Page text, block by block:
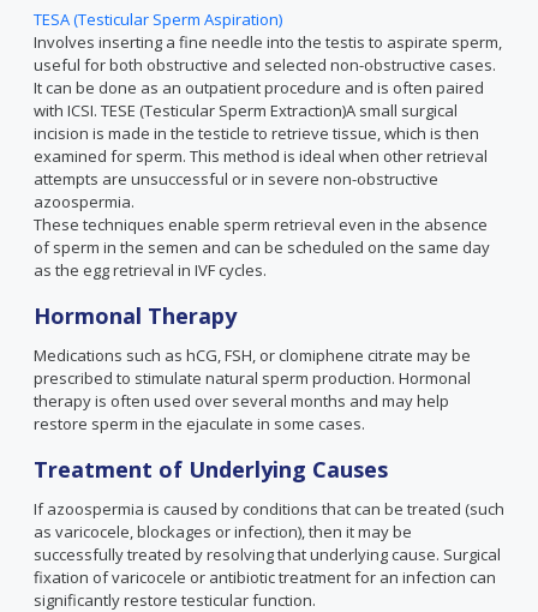
TESA (Testicular Sperm Aspiration)
Involves inserting a fine needle into the testis to aspirate sperm,
useful for both obstructive and selected non-obstructive cases.
It can be done as an outpatient procedure and is often paired
with ICSI. TESE (Testicular Sperm Extraction)A small surgical
incision is made in the testicle to retrieve tissue, which is then
examined for sperm. This method is ideal when other retrieval
attempts are unsuccessful or in severe non-obstructive
azoospermia.
These techniques enable sperm retrieval even in the absence
of sperm in the semen and can be scheduled on the same day
as the egg retrieval in IVF cycles.
Hormonal Therapy
Medications such as hCG, FSH, or clomiphene citrate may be
prescribed to stimulate natural sperm production. Hormonal
therapy is often used over several months and may help
restore sperm in the ejaculate in some cases.
Treatment of Underlying Causes
If azoospermia is caused by conditions that can be treated (such
as varicocele, blockages or infection), then it may be
successfully treated by resolving that underlying cause. Surgical
fixation of varicocele or antibiotic treatment for an infection can
significantly restore testicular function.